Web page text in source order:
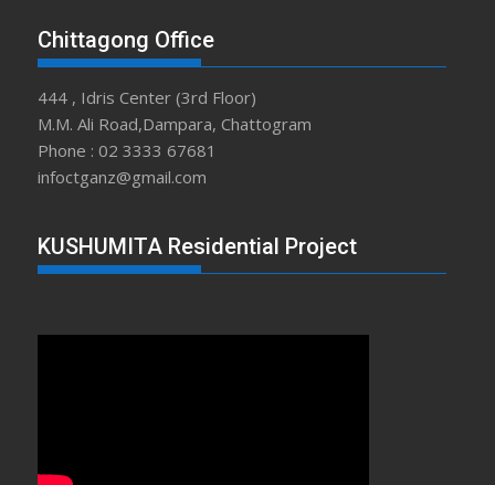
Chittagong Office
444 , Idris Center (3rd Floor)
M.M. Ali Road,Dampara, Chattogram
Phone : 02 3333 67681
infoctganz@gmail.com
KUSHUMITA Residential Project